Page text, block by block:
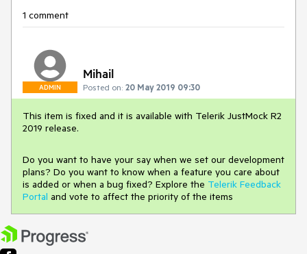
1 comment
ADMIN
Mihail
Posted on: 20 May 2019 09:30
This item is fixed and it is available with Telerik JustMock R2
2019 release.
Do you want to have your say when we set our development
plans? Do you want to know when a feature you care about
is added or when a bug fixed? Explore the Telerik Feedback
Portal and vote to affect the priority of the items